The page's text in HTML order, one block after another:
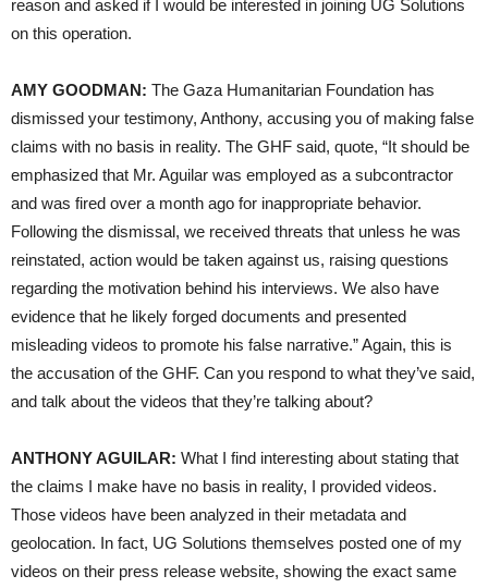
reason and asked if I would be interested in joining UG Solutions
on this operation.
AMY GOODMAN: The Gaza Humanitarian Foundation has
dismissed your testimony, Anthony, accusing you of making false
claims with no basis in reality. The GHF said, quote, “It should be
emphasized that Mr. Aguilar was employed as a subcontractor
and was fired over a month ago for inappropriate behavior.
Following the dismissal, we received threats that unless he was
reinstated, action would be taken against us, raising questions
regarding the motivation behind his interviews. We also have
evidence that he likely forged documents and presented
misleading videos to promote his false narrative.” Again, this is
the accusation of the GHF. Can you respond to what they’ve said,
and talk about the videos that they’re talking about?
ANTHONY AGUILAR: What I find interesting about stating that
the claims I make have no basis in reality, I provided videos.
Those videos have been analyzed in their metadata and
geolocation. In fact, UG Solutions themselves posted one of my
videos on their press release website, showing the exact same